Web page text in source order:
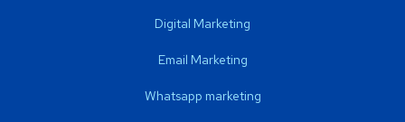
Digital Marketing
Email Marketing
Whatsapp marketing